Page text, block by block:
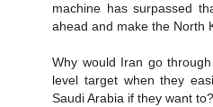
machine has surpassed
ahead and make the North
Why would Iran go
level target when they
Saudi Arabia if they want